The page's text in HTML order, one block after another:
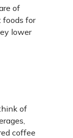
of
foods for
lower
of
coffee